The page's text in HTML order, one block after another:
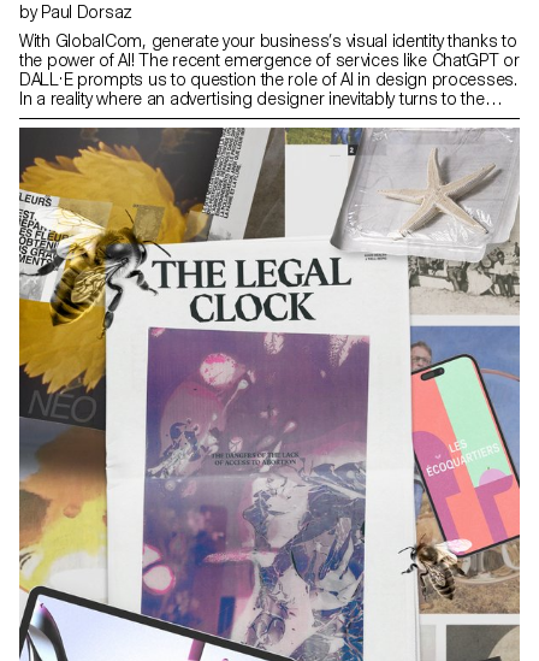
by Paul Dorsaz
With GlobalCom, generate your business’s visual identity thanks to
the power of AI! The recent emergence of services like ChatGPT or
DALL·E prompts us to question the role of AI in design processes.
In a reality where an advertising designer inevitably turns to the
web for inspiration, the final product often appears similar to
others. What would logos and visual identities look like if the initial
design was driven by an AI, whose dataset is already saturated
with overproduction and mimicry? GlobalCom, a product of this
automated process, reveals that these tools are still too naive to
operate independently. However, could they be employed as
catalysts to stimulate the creativity of designers?